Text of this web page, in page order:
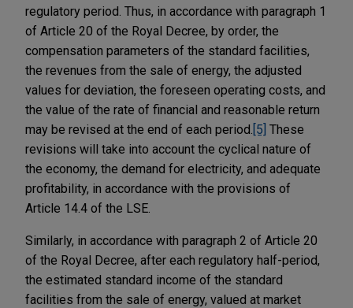
regulatory period. Thus, in accordance with paragraph 1
of Article 20 of the Royal Decree, by order, the
compensation parameters of the standard facilities,
the revenues from the sale of energy, the adjusted
values for deviation, the foreseen operating costs, and
the value of the rate of financial and reasonable return
may be revised at the end of each period. [5] These
revisions will take into account the cyclical nature of
the economy, the demand for electricity, and adequate
profitability, in accordance with the provisions of
Article 14.4 of the LSE.
Similarly, in accordance with paragraph 2 of Article 20
of the Royal Decree, after each regulatory half-period,
the estimated standard income of the standard
facilities from the sale of energy, valued at market